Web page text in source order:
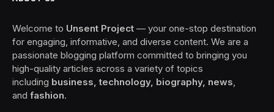
Welcome to Unsent Project — your one-stop destination
for engaging, informative, and diverse content. We are a
passionate blogging platform committed to bringing you
high-quality articles across a variety of topics
including business, technology, biography, news,
and fashion.